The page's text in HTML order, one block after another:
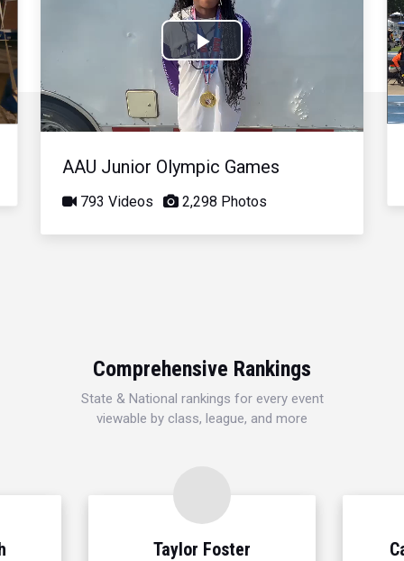
Play
Video
AAU Junior Olympic Games
793 Videos 2,298 Photos
Comprehensive Rankings
State & National rankings for every event
viewable by class, league, and more
Taylor Foster